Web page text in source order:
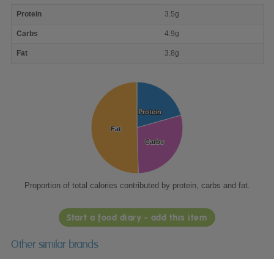
nutrient
Protein 3.5g
Carbs 4.9g
Fat 3.8g
Protein
Protein
Carbs
Carbs
Fat
Fat
Proportion of total calories contributed by protein, carbs and fat.
Start a food diary - add this item
Other similar brands